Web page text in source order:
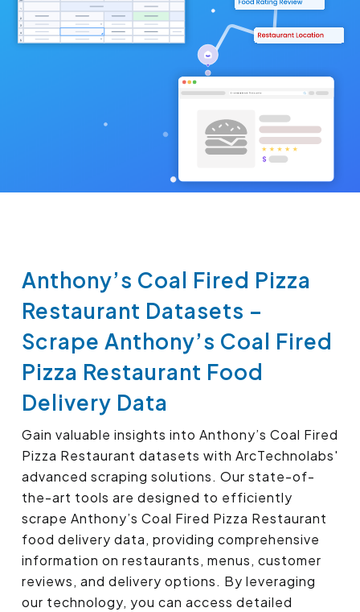
Anthony’s Coal Fired Pizza
Restaurant Datasets –
Scrape Anthony’s Coal Fired
Pizza Restaurant Food
Delivery Data
Gain valuable insights into Anthony’s Coal Fired
Pizza Restaurant datasets with ArcTechnolabs'
advanced scraping solutions. Our state-of-
the-art tools are designed to efficiently
scrape Anthony’s Coal Fired Pizza Restaurant
food delivery data, providing comprehensive
information on restaurants, menus, customer
reviews, and delivery options. By leveraging
our technology, you can access detailed